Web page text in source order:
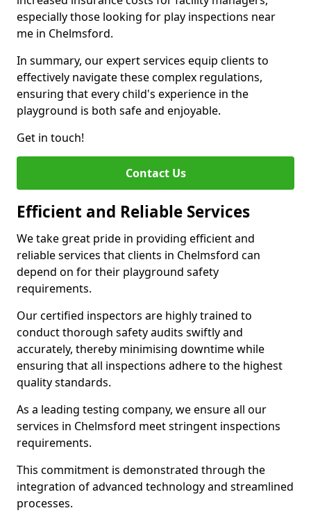
especially those looking for play inspections near
me in Chelmsford.
In summary, our expert services equip clients to
effectively navigate these complex regulations,
ensuring that every child's experience in the
playground is both safe and enjoyable.
Get in touch!
Contact Us
Efficient and Reliable Services
We take great pride in providing efficient and
reliable services that clients in Chelmsford can
depend on for their playground safety
requirements.
Our certified inspectors are highly trained to
conduct thorough safety audits swiftly and
accurately, thereby minimising downtime while
ensuring that all inspections adhere to the highest
quality standards.
As a leading testing company, we ensure all our
services in Chelmsford meet stringent inspections
requirements.
This commitment is demonstrated through the
integration of advanced technology and streamlined
processes.